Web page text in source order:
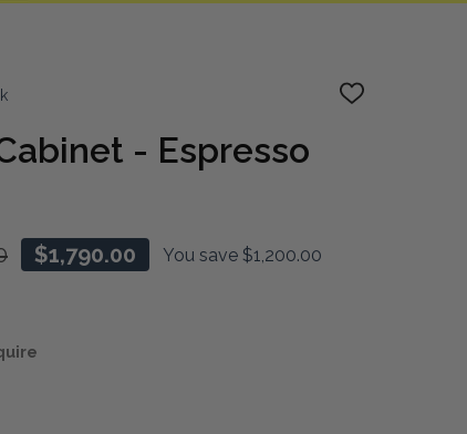
ADD
- Espresso
$1,790.00 You save $1,200.00